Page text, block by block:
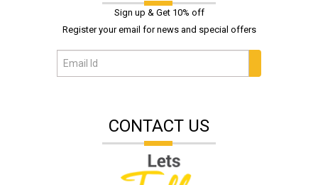
Sign up & Get 10% off
Register your email for news and special offers
CONTACT US